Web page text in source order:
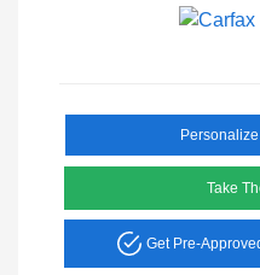
Take
Get Pre-